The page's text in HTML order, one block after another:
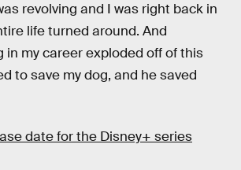
revolving and I was right back in
life turned around. And
in my career exploded off of this
to save my dog, and he saved
date for the Disney+ series